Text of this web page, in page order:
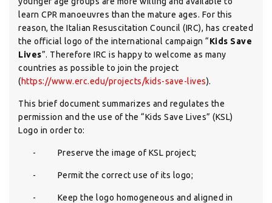
learn CPR manoeuvres than the mature ages. For this
reason, the Italian Resuscitation Council (IRC), has created
the official logo of the international campaign “Kids Save
Lives”. Therefore IRC is happy to welcome as many
countries as possible to join the project
(https://www.erc.edu/projects/kids-save-lives).
This brief document summarizes and regulates the
permission and the use of the “Kids Save Lives” (KSL)
Logo in order to:
- Preserve the image of KSL project;
- Permit the correct use of its logo;
-
Keep the logo homogeneous and aligned in